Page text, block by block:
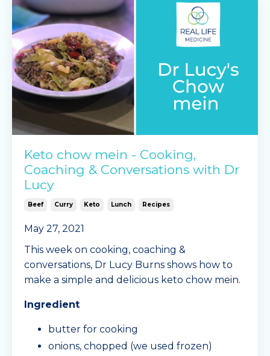
...
Continue Reading...
Keto chow mein - Cooking,
Coaching & Conversations with Dr
Lucy
Beef Curry Keto Lunch Recipes
May 27, 2021
This week on cooking, coaching &
conversations, Dr Lucy Burns shows how to
make a simple and delicious keto chow mein.
Ingredient
butter for cooking
onions, chopped (we used frozen)